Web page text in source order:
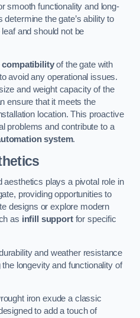
smooth functionality and long-
the gate’s ability to
and should not be
compatibilityof the gate with
avoid any operational issues.
and weight capacity of the
ensure that it meets the
location. This proactive
problems and contribute to a
system.
aesthetics plays a pivotal role in
providing opportunities to
designs or explore modern
as infill supportfor specific
and weather resistance
longevity and functionality of
iron exude a classic
to add a touch of